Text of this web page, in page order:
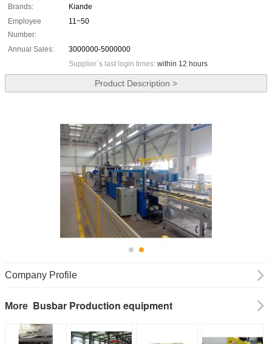
Brands:
Kiande
Employee
Number:
11~50
Annual Sales:
3000000-5000000
Supplier`s last login times: within 12 hours
Product Description >
Company Profile
More Busbar Production equipment